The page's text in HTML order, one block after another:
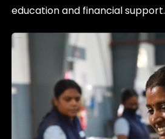
education and financial support.